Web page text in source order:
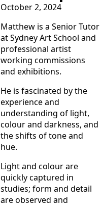
October 2, 2024
Matthew is a Senior Tutor
at Sydney Art School and
professional artist
working commissions
and exhibitions.
He is fascinated by the
experience and
understanding of light,
colour and darkness, and
the shifts of tone and
hue.
Light and colour are
quickly captured in
studies; form and detail
are observed and